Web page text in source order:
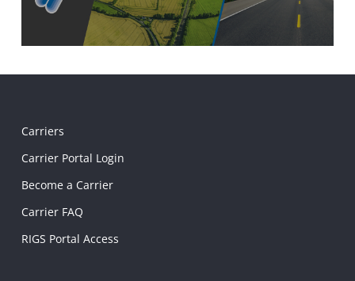
Carriers
Carrier Portal Login
Become a Carrier
Carrier FAQ
RIGS Portal Access